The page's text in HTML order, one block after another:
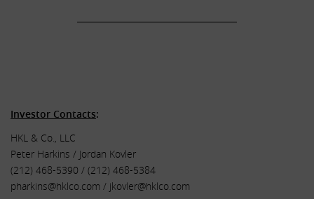
Investor Contacts:
HKL & Co., LLC
Peter Harkins / Jordan Kovler
(212) 468-5390 / (212) 468-5384
pharkins@hklco.com / jkovler@hklco.com